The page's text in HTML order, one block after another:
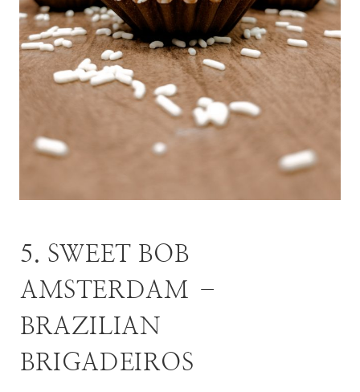
5. SWEET BOB
AMSTERDAM –
BRAZILIAN
BRIGADEIROS